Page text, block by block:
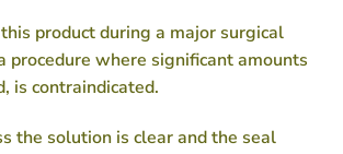
product during a major surgical
procedure where significant amounts
is contraindicated.
the solution is clear and the seal